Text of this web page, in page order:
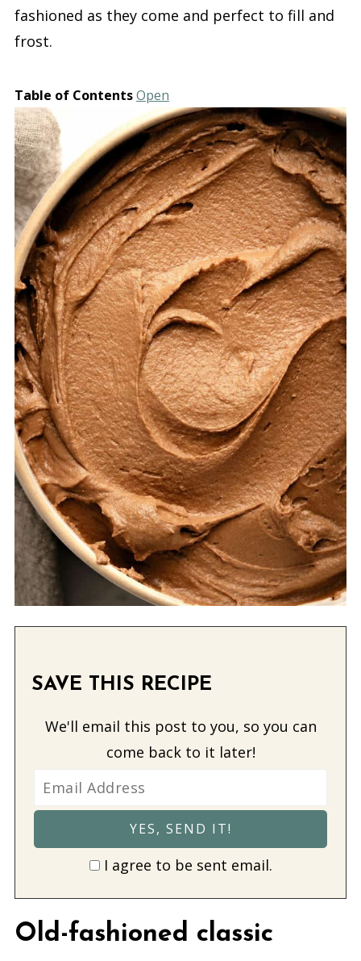
fashioned as they come and perfect to fill and
frost.
Table of ContentsOpen
SAVE THIS RECIPE
We'll email this post to you, so you can
come back to it later!
I agree to be sent email.
Old-fashioned classic